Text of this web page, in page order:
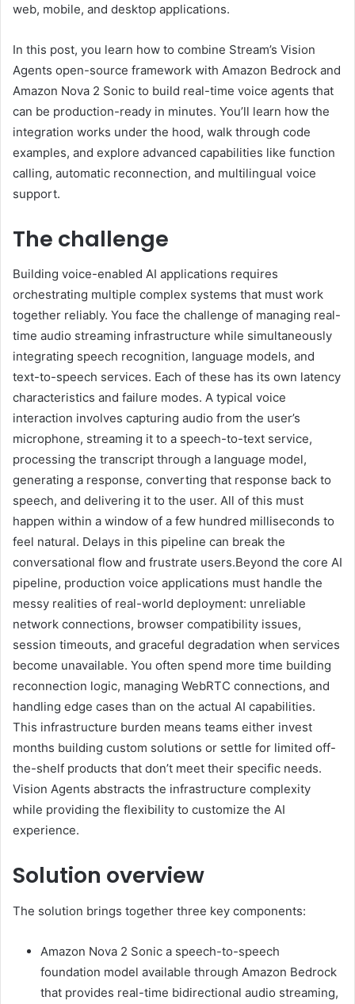
web, mobile, and desktop applications.
In this post, you learn how to combine Stream’s Vision
Agents open-source framework with Amazon Bedrock and
Amazon Nova 2 Sonic to build real-time voice agents that
can be production-ready in minutes. You’ll learn how the
integration works under the hood, walk through code
examples, and explore advanced capabilities like function
calling, automatic reconnection, and multilingual voice
support.
The challenge
Building voice-enabled AI applications requires
orchestrating multiple complex systems that must work
together reliably. You face the challenge of managing real-
time audio streaming infrastructure while simultaneously
integrating speech recognition, language models, and
text-to-speech services. Each of these has its own latency
characteristics and failure modes. A typical voice
interaction involves capturing audio from the user’s
microphone, streaming it to a speech-to-text service,
processing the transcript through a language model,
generating a response, converting that response back to
speech, and delivering it to the user. All of this must
happen within a window of a few hundred milliseconds to
feel natural. Delays in this pipeline can break the
conversational flow and frustrate users.Beyond the core AI
pipeline, production voice applications must handle the
messy realities of real-world deployment: unreliable
network connections, browser compatibility issues,
session timeouts, and graceful degradation when services
become unavailable. You often spend more time building
reconnection logic, managing WebRTC connections, and
handling edge cases than on the actual AI capabilities.
This infrastructure burden means teams either invest
months building custom solutions or settle for limited off-
the-shelf products that don’t meet their specific needs.
Vision Agents abstracts the infrastructure complexity
while providing the flexibility to customize the AI
experience.
Solution overview
The solution brings together three key components:
Amazon Nova 2 Sonic a speech-to-speech
foundation model available through Amazon Bedrock
that provides real-time bidirectional audio streaming,